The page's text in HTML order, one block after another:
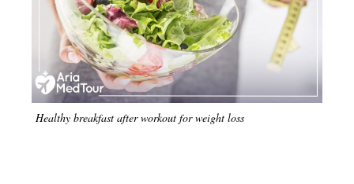
Healthy breakfast after workout for weight loss